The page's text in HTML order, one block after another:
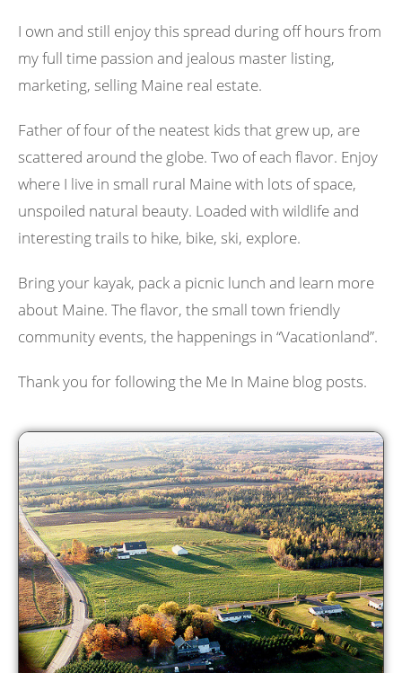
I own and still enjoy this spread during off hours from
my full time passion and jealous master listing,
marketing, selling Maine real estate.
Father of four of the neatest kids that grew up, are
scattered around the globe. Two of each flavor. Enjoy
where I live in small rural Maine with lots of space,
unspoiled natural beauty. Loaded with wildlife and
interesting trails to hike, bike, ski, explore.
Bring your kayak, pack a picnic lunch and learn more
about Maine. The flavor, the small town friendly
community events, the happenings in “Vacationland”.
Thank you for following the Me In Maine blog posts.